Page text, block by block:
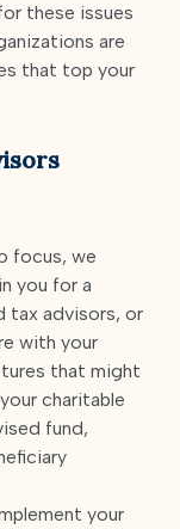
these issues
are
that top your
focus, we
you for a
tax advisors, or
with your
that might
charitable
fund,
your